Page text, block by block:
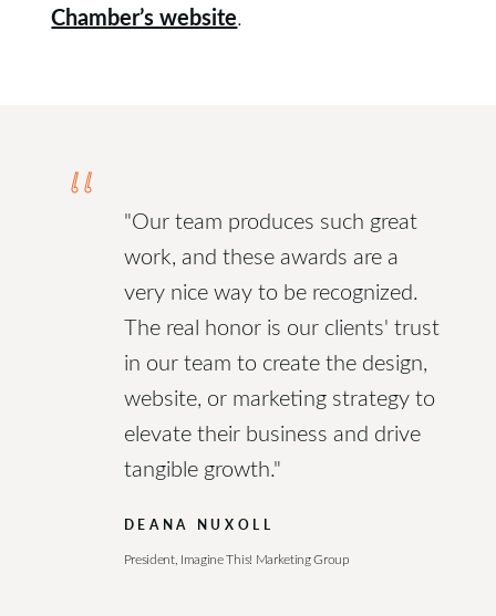
Chamber’s website.
“
"Our team produces such great
work, and these awards are a
very nice way to be recognized.
The real honor is our clients' trust
in our team to create the design,
website, or marketing strategy to
elevate their business and drive
tangible growth."
DEANA NUXOLL
President, Imagine This! Marketing Group